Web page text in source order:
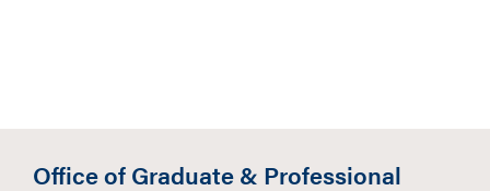
Office of Graduate & Professional